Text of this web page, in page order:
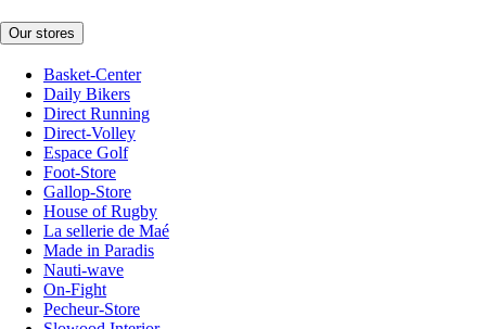
Our stores
Basket-Center
Daily Bikers
Direct Running
Direct-Volley
Espace Golf
Foot-Store
Gallop-Store
House of Rugby
La sellerie de Maé
Made in Paradis
Nauti-wave
On-Fight
Pecheur-Store